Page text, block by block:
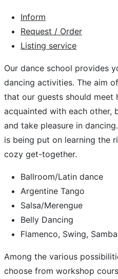
Inform
Request / Order
Listing service
Our dance school provides
dancing activities. The aim
that our guests should meet
acquainted with each other,
and take pleasure in
is being put on learning the
cozy get-together.
Ballroom/Latin dance
Argentine Tango
Salsa/Merengue
Belly Dancing
Flamenco, Swing,
Among the various
choose from workshop